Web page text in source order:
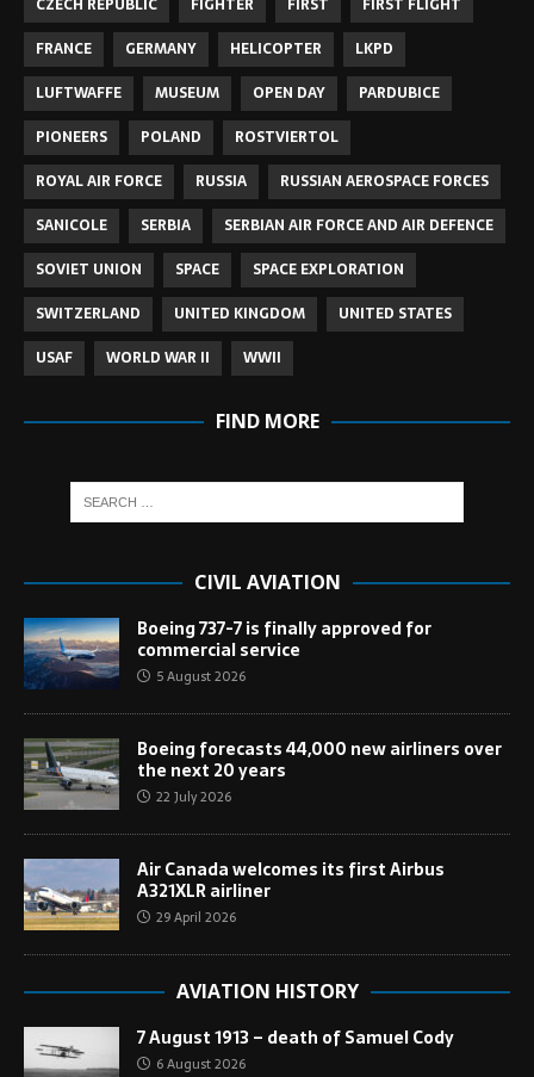
CZECH REPUBLIC FIGHTER FIRST
FIRST FLIGHT
FRANCE
GERMANY HELICOPTER
LKPD
LUFTWAFFE
MUSEUM OPEN DAY
PARDUBICE
PIONEERS
POLAND
ROSTVIERTOL
ROYAL AIR FORCE
RUSSIA
RUSSIAN AEROSPACE FORCES
SANICOLE
SERBIA
SERBIAN AIR FORCE AND AIR DEFENCE
SOVIET UNION
SPACE
SPACE EXPLORATION
SWITZERLAND
UNITED KINGDOM
UNITED STATES
USAF
WORLD WAR II WWII
FIND MORE
CIVIL AVIATION
Boeing 737-7 is finally approved for
commercial service
5 August 2026
Boeing forecasts 44,000 new airliners over
the next 20 years
22 July 2026
Air Canada welcomes its first Airbus
A321XLR airliner
29 April 2026
AVIATION HISTORY
7 August 1913 – death of Samuel Cody
6 August 2026